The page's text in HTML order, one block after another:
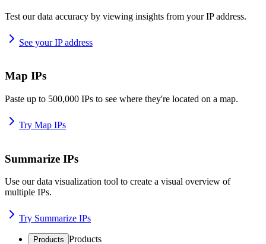
Test our data accuracy by viewing insights from your IP address.
See your IP address
Map IPs
Paste up to 500,000 IPs to see where they're located on a map.
Try Map IPs
Summarize IPs
Use our data visualization tool to create a visual overview of
multiple IPs.
Try Summarize IPs
Products Products